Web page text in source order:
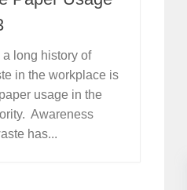
a long history of
in the workplace is
usage in the
Awareness
has...